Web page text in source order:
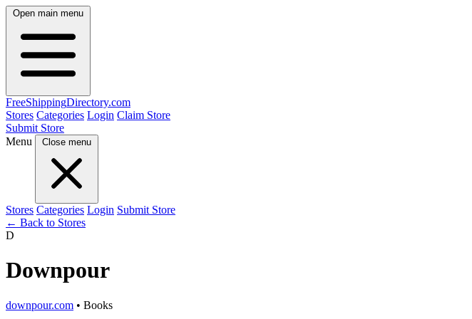
Open main menu
FreeShippingDirectory.com
Stores Categories Login Claim Store
Submit Store
Menu
Close menu
Stores Categories Login Submit Store
← Back to Stores
D
Downpour
downpour.com • Books